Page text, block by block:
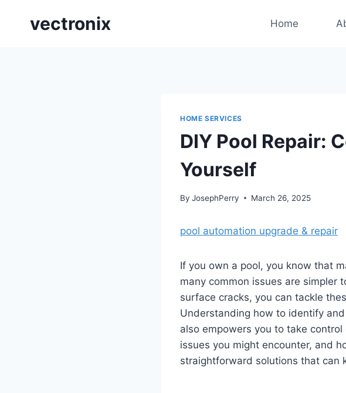
vectronix Home
HOME SERVICES
DIY Pool Repair:
Yourself
By JosephPerry March 26, 2025
pool automation upgrade & repair
If you own a pool, you know that
many common issues are simpler
surface cracks, you can tackle
Understanding how to identify
also empowers you to take
issues you might encounter, and
straightforward solutions that can